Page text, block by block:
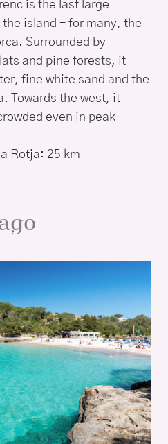
is the last large
island – for many, the
Surrounded by
and pine forests, it
fine white sand and the
Towards the west, it
even in peak
Rotja: 25 km